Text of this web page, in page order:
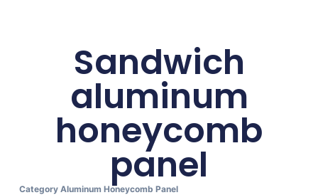
Sandwich
aluminum
honeycomb
panel
Category Aluminum Honeycomb Panel